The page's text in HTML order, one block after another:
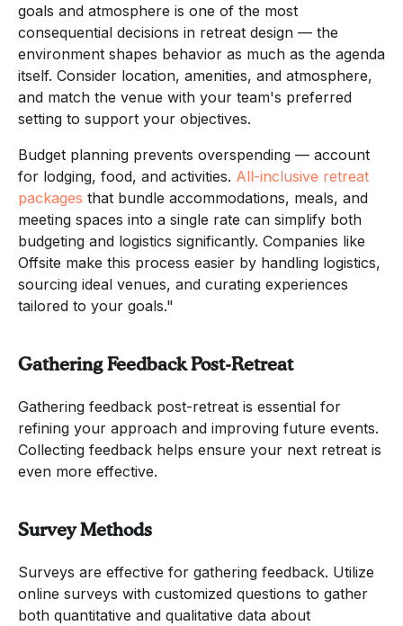
goals and atmosphere is one of the most
consequential decisions in retreat design — the
environment shapes behavior as much as the agenda
itself. Consider location, amenities, and atmosphere,
and match the venue with your team's preferred
setting to support your objectives.
Budget planning prevents overspending — account
for lodging, food, and activities. All-inclusive retreat
packages that bundle accommodations, meals, and
meeting spaces into a single rate can simplify both
budgeting and logistics significantly. Companies like
Offsite make this process easier by handling logistics,
sourcing ideal venues, and curating experiences
tailored to your goals."
Gathering Feedback Post-Retreat
Gathering feedback post-retreat is essential for
refining your approach and improving future events.
Collecting feedback helps ensure your next retreat is
even more effective.
Survey Methods
Surveys are effective for gathering feedback. Utilize
online surveys with customized questions to gather
both quantitative and qualitative data about